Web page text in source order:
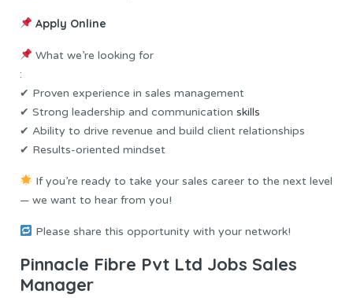
Apply Online
What we’re looking for
:
✔ Proven experience in sales management
✔ Strong leadership and communication skills
✔ Ability to drive revenue and build client relationships
✔ Results-oriented mindset
If you’re ready to take your sales career to the next level
— we want to hear from you!
Please share this opportunity with your network!
Pinnacle Fibre Pvt Ltd Jobs Sales
Manager